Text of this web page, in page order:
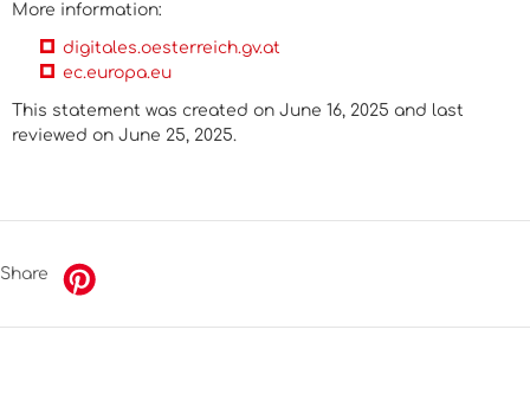
More information:
digitales.oesterreich.gv.at
ec.europa.eu
This statement was created on June 16, 2025 and last
reviewed on June 25, 2025.
Share